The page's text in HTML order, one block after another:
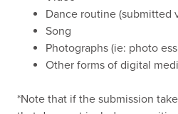
Dance routine (submitted
Song
Photographs (ie: photo
Other forms of digital
*Note that if the submission